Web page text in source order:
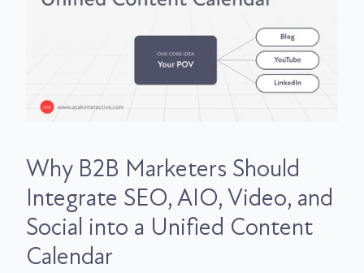
Why B2B Marketers Should
Integrate SEO, AIO, Video, and
Social into a Unified Content
Calendar